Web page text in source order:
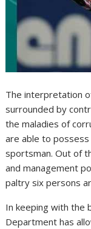
The interpretation
surrounded by
the maladies of
are able to
sportsman. Out of
and management
paltry six persons
In keeping with the
Department has